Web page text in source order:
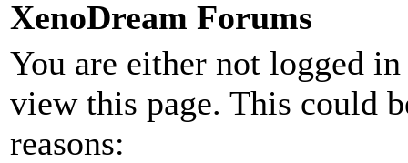
XenoDream Forums
You are either not logged
view this page. This could
reasons: